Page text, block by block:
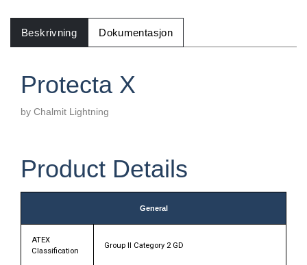
Beskrivning Dokumentasjon
Protecta X
by Chalmit Lightning
Product Details
General
ATEX
Classification
Group II Category 2 GD